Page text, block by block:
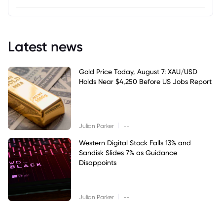
Latest news
Gold Price Today, August 7: XAU/USD
Holds Near $4,250 Before US Jobs Report
Julian Parker --
Western Digital Stock Falls 13% and
Sandisk Slides 7% as Guidance
Disappoints
Julian Parker --